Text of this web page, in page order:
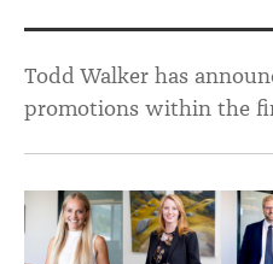
Todd Walker has
promotions within the